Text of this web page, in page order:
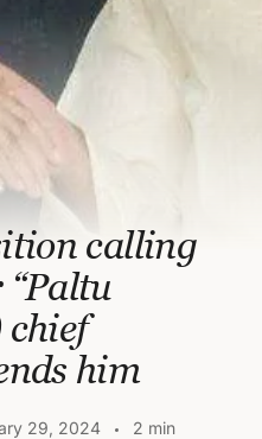
calling
chief
him
29, 2024
2 min